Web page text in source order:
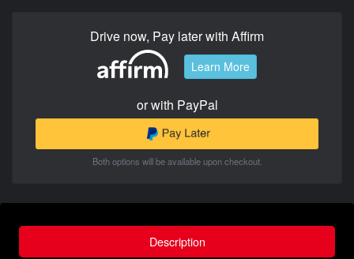
Drive now, Pay later with Affirm
Learn More
or with PayPal
Both options will be available upon checkout.
Description